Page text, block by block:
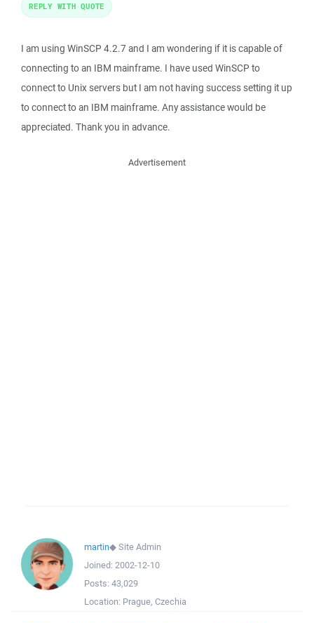
I am using WinSCP 4.2.7 and I am wondering if it is capable of
connecting to an IBM mainframe. I have used WinSCP to
connect to Unix servers but I am not having success setting it up
to connect to an IBM mainframe. Any assistance would be
appreciated. Thank you in advance.
REPLY WITH QUOTE
Advertisement
martin◆Site Admin
Joined: 2002-12-10
Posts: 43,029
Location: Prague, Czechia